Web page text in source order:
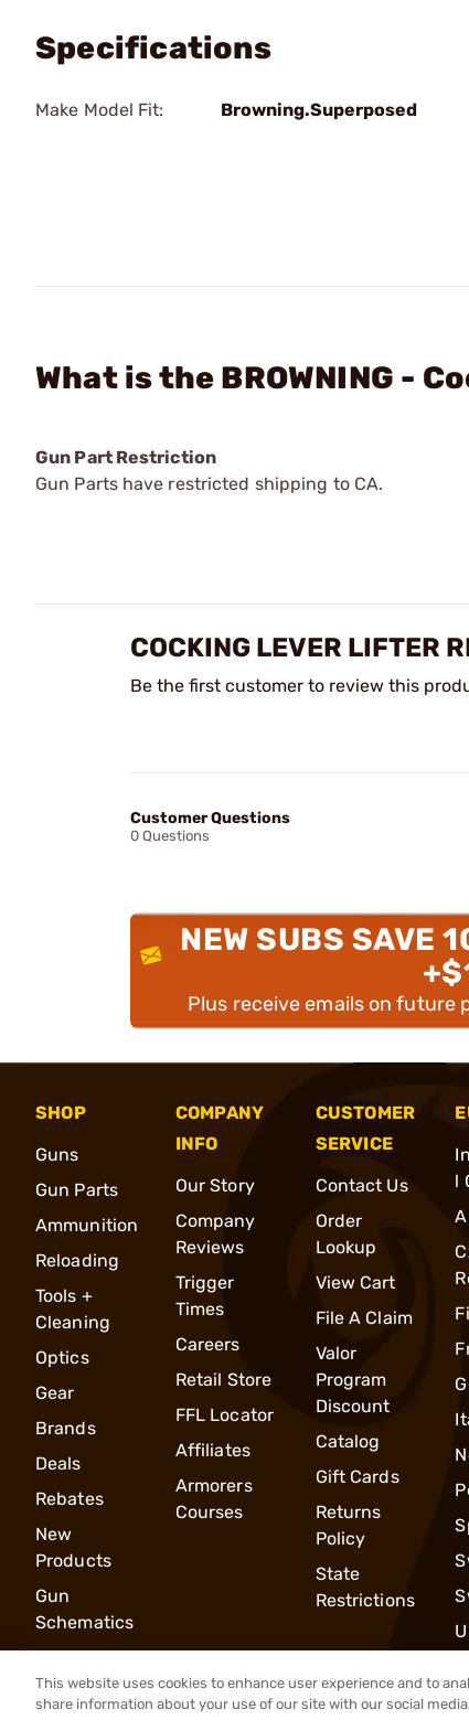
Specifications
Make Model Fit: Browning.Superposed
What is the BROWNING -
Gun Part Restriction
Gun Parts have restricted shipping to CA.
COCKING LEVER LIFTER
Be the first customer to review this
Customer Questions
0 Questions
NEW SUBS SAVE
Plus receive emails on future
SHOP
Guns
Gun Parts
Ammunition
Reloading
Tools +
Cleaning
Optics
Gear
Brands
Deals
Rebates
New
Products
Gun
Schematics
COMPANY
INFO
Our Story
Company
Reviews
Trigger
Times
Careers
Retail Store
FFL Locator
Affiliates
Armorers
Courses
CUSTOMER
SERVICE
Contact Us
Order
Lookup
View Cart
File A Claim
Valor
Program
Discount
Catalog
Gift Cards
Returns
Policy
State
Restrictions
l
This website uses cookies to enhance user experience and to
share information about your use of our site with our social